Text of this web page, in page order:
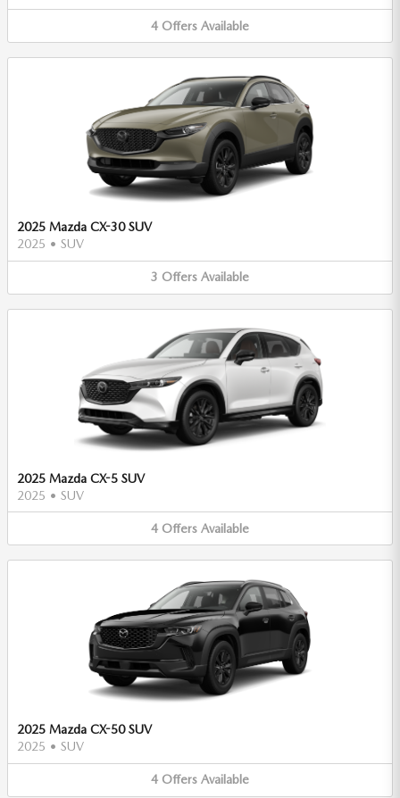
4 Offers Available
2025 Mazda CX-30 SUV
2025 • SUV
3 Offers Available
2025 Mazda CX-5 SUV
2025 • SUV
4 Offers Available
2025 Mazda CX-50 SUV
2025 • SUV
4 Offers Available